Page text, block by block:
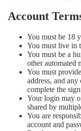
Account
You must be 18
You must live in
You must be a
other automated
You must
address, and
complete the
Your login may
shared by
You are
account and